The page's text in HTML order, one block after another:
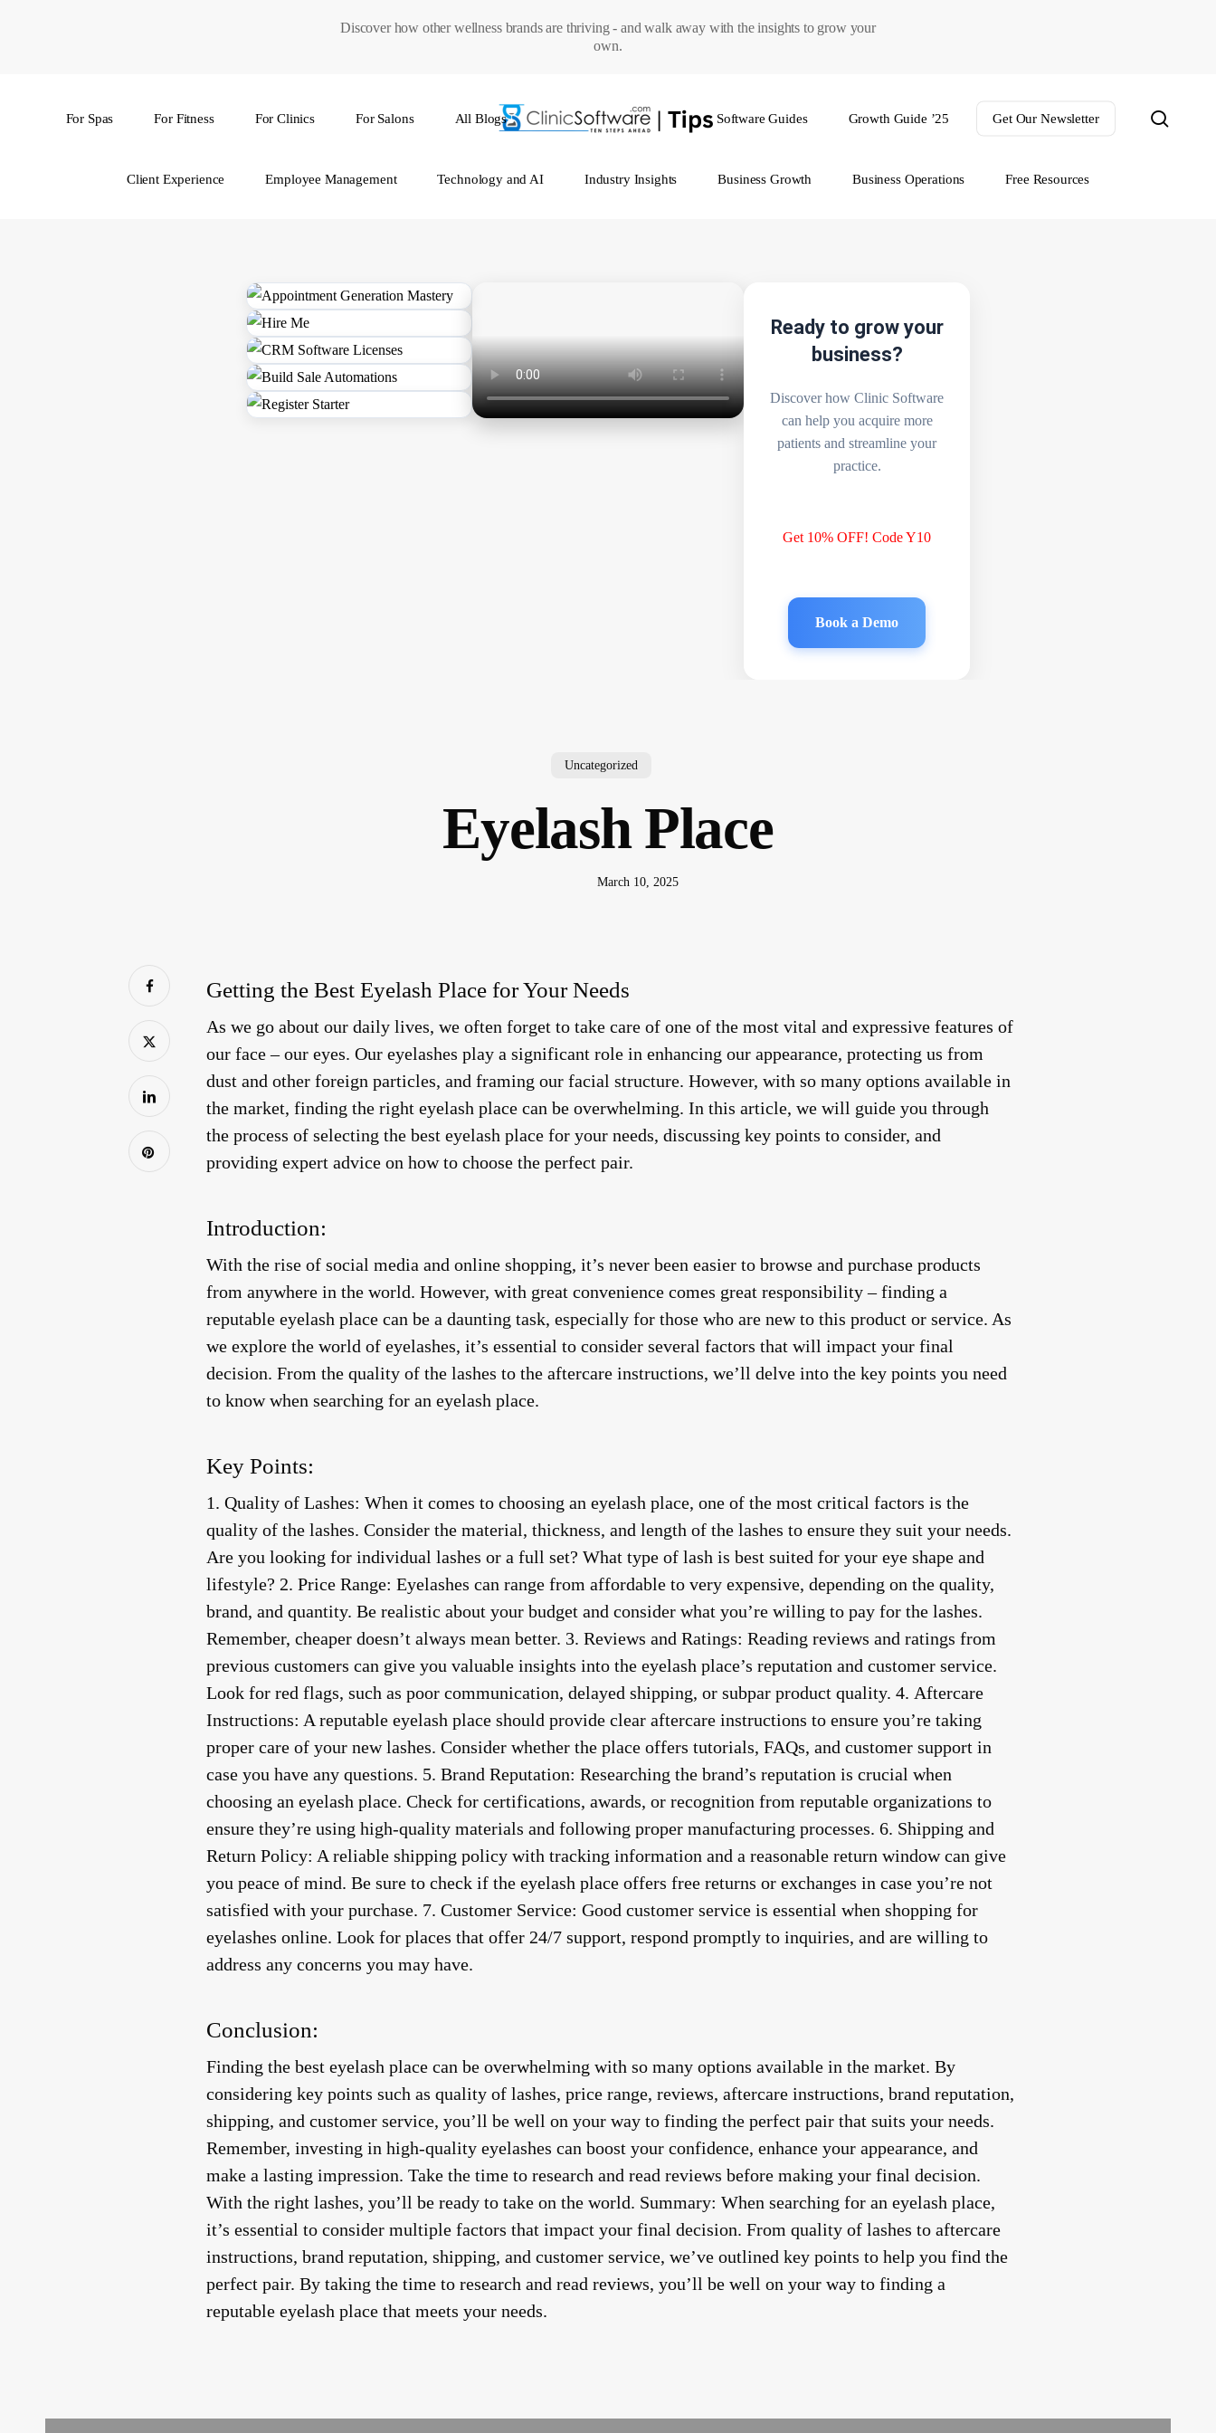
Discover how other wellness brands are thriving - and walk away with the insights to grow your
own.
For Spas For Fitness For Clinics For Salons All Blogs Software Guides Growth Guide ’25 Get Our Newsletter
Client Experience Employee Management Technology and AI Industry Insights Business Growth Business Operations Free Resources
Ready to grow your
business?
Discover how Clinic Software
can help you acquire more
patients and streamline your
practice.
Get 10% OFF! Code Y10
Book a Demo
Uncategorized
Eyelash Place
March 10, 2025
Getting the Best Eyelash Place for Your Needs
As we go about our daily lives, we often forget to take care of one of the most vital and expressive features of
our face – our eyes. Our eyelashes play a significant role in enhancing our appearance, protecting us from
dust and other foreign particles, and framing our facial structure. However, with so many options available in
the market, finding the right eyelash place can be overwhelming. In this article, we will guide you through
the process of selecting the best eyelash place for your needs, discussing key points to consider, and
providing expert advice on how to choose the perfect pair.
Introduction:
With the rise of social media and online shopping, it’s never been easier to browse and purchase products
from anywhere in the world. However, with great convenience comes great responsibility – finding a
reputable eyelash place can be a daunting task, especially for those who are new to this product or service. As
we explore the world of eyelashes, it’s essential to consider several factors that will impact your final
decision. From the quality of the lashes to the aftercare instructions, we’ll delve into the key points you need
to know when searching for an eyelash place.
Key Points:
1. Quality of Lashes: When it comes to choosing an eyelash place, one of the most critical factors is the
quality of the lashes. Consider the material, thickness, and length of the lashes to ensure they suit your needs.
Are you looking for individual lashes or a full set? What type of lash is best suited for your eye shape and
lifestyle? 2. Price Range: Eyelashes can range from affordable to very expensive, depending on the quality,
brand, and quantity. Be realistic about your budget and consider what you’re willing to pay for the lashes.
Remember, cheaper doesn’t always mean better. 3. Reviews and Ratings: Reading reviews and ratings from
previous customers can give you valuable insights into the eyelash place’s reputation and customer service.
Look for red flags, such as poor communication, delayed shipping, or subpar product quality. 4. Aftercare
Instructions: A reputable eyelash place should provide clear aftercare instructions to ensure you’re taking
proper care of your new lashes. Consider whether the place offers tutorials, FAQs, and customer support in
case you have any questions. 5. Brand Reputation: Researching the brand’s reputation is crucial when
choosing an eyelash place. Check for certifications, awards, or recognition from reputable organizations to
ensure they’re using high-quality materials and following proper manufacturing processes. 6. Shipping and
Return Policy: A reliable shipping policy with tracking information and a reasonable return window can give
you peace of mind. Be sure to check if the eyelash place offers free returns or exchanges in case you’re not
satisfied with your purchase. 7. Customer Service: Good customer service is essential when shopping for
eyelashes online. Look for places that offer 24/7 support, respond promptly to inquiries, and are willing to
address any concerns you may have.
Conclusion:
Finding the best eyelash place can be overwhelming with so many options available in the market. By
considering key points such as quality of lashes, price range, reviews, aftercare instructions, brand reputation,
shipping, and customer service, you’ll be well on your way to finding the perfect pair that suits your needs.
Remember, investing in high-quality eyelashes can boost your confidence, enhance your appearance, and
make a lasting impression. Take the time to research and read reviews before making your final decision.
With the right lashes, you’ll be ready to take on the world. Summary: When searching for an eyelash place,
it’s essential to consider multiple factors that impact your final decision. From quality of lashes to aftercare
instructions, brand reputation, shipping, and customer service, we’ve outlined key points to help you find the
perfect pair. By taking the time to research and read reviews, you’ll be well on your way to finding a
reputable eyelash place that meets your needs.